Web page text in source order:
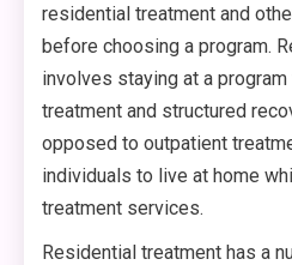
residential treatment and
before choosing a program.
involves staying at a
treatment and structured
opposed to outpatient
individuals to live at home
treatment services.
Residential treatment has a